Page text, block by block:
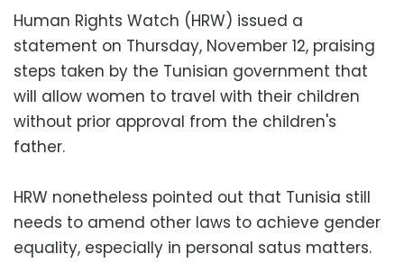
Human Rights Watch (HRW) issued a
statement on Thursday, November 12, praising
steps taken by the Tunisian government that
will allow women to travel with their children
without prior approval from the children's
father.
HRW nonetheless pointed out that Tunisia still
needs to amend other laws to achieve gender
equality, especially in personal satus matters.